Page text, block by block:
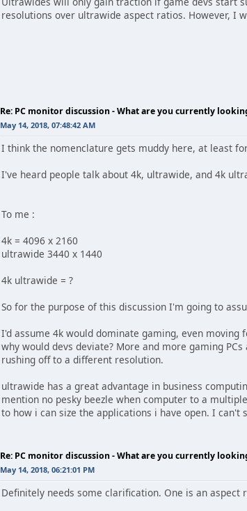
resolutions over ultrawide aspect ratios. However, I
Re: PC monitor discussion - What are you currently
May 14, 2018, 07:48:42 AM
I think the nomenclature gets muddy here, at least
I've heard people talk about 4k, ultrawide, and 4k
To me :
4k = 4096 x 2160
ultrawide 3440 x 1440
4k ultrawide = ?
So for the purpose of this discussion I'm going to
I'd assume 4k would dominate gaming, even
why would devs deviate? More and more gaming
rushing off to a different resolution.
ultrawide has a great advantage in business
mention no pesky beezle when computer to a
to how i can size the applications i have open. I
Re: PC monitor discussion - What are you currently
May 14, 2018, 06:21:01 PM
Definitely needs some clarification. One is an